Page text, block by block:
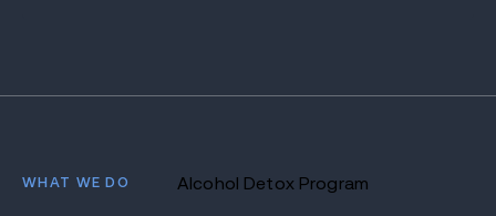
WHAT WE DO Alcohol Detox Program